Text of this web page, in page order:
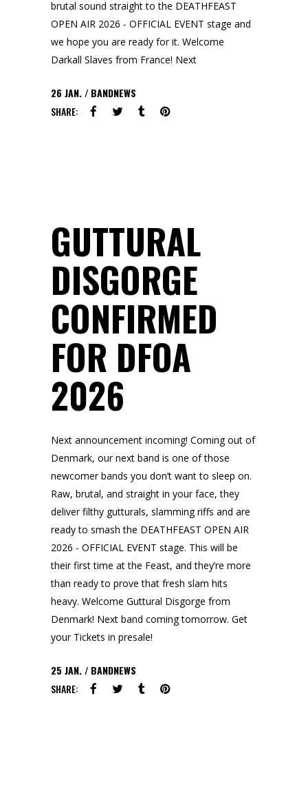
brutal sound straight to the DEATHFEAST
OPEN AIR 2026 - OFFICIAL EVENT stage and
we hope you are ready for it. Welcome
Darkall Slaves from France! Next
26 JAN.
BANDNEWS
SHARE:
GUTTURAL
DISGORGE
CONFIRMED
FOR DFOA
2026
Next announcement incoming! Coming out of
Denmark, our next band is one of those
newcomer bands you don’t want to sleep on.
Raw, brutal, and straight in your face, they
deliver filthy gutturals, slamming riffs and are
ready to smash the DEATHFEAST OPEN AIR
2026 - OFFICIAL EVENT stage. This will be
their first time at the Feast, and they’re more
than ready to prove that fresh slam hits
heavy. Welcome Guttural Disgorge from
Denmark! Next band coming tomorrow. Get
your Tickets in presale!
25 JAN.
BANDNEWS
SHARE: